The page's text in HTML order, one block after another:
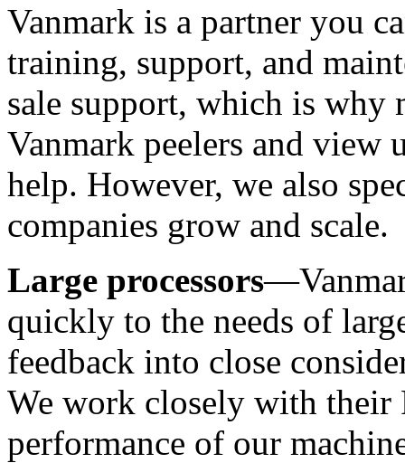
Vanmark is a partner you
training, support, and
sale support, which is why
Vanmark peelers and view
help. However, we also
companies grow and scale.
Large processors
quickly to the needs of
feedback into close
We work closely with their
performance of our